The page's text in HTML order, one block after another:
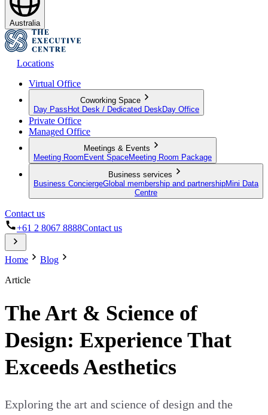
Australia
Locations
Virtual Office
Coworking Space
Day Pass Hot Desk / Dedicated Desk Day Office
Private Office
Managed Office
Meetings & Events
Meeting Room Event SpaceMeeting Room Package
Business services
Business ConciergeGlobal membership and partnershipMini Data
Centre
Contact us
+61 2 8067 8888Contact us
Home
Blog
Article
The Art & Science of
Design: Experience That
Exceeds Aesthetics
Exploring the art and science of design and the